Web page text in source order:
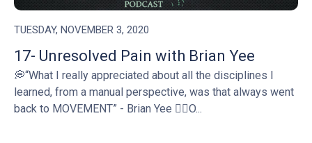
TUESDAY, NOVEMBER 3, 2020
17- Unresolved Pain with Brian Yee
💭“What I really appreciated about all the disciplines I
learned, from a manual perspective, was that always went
back to MOVEMENT” - Brian Yee 👉🏻O...